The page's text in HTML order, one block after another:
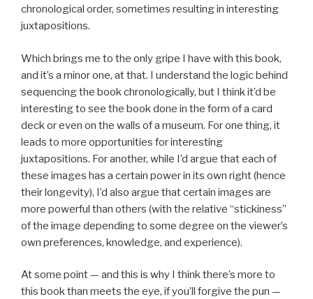
chronological order, sometimes resulting in interesting
juxtapositions.
Which brings me to the only gripe I have with this book,
and it’s a minor one, at that. I understand the logic behind
sequencing the book chronologically, but I think it’d be
interesting to see the book done in the form of a card
deck or even on the walls of a museum. For one thing, it
leads to more opportunities for interesting
juxtapositions. For another, while I’d argue that each of
these images has a certain power in its own right (hence
their longevity), I’d also argue that certain images are
more powerful than others (with the relative “stickiness”
of the image depending to some degree on the viewer’s
own preferences, knowledge, and experience).
At some point — and this is why I think there’s more to
this book than meets the eye, if you’ll forgive the pun —